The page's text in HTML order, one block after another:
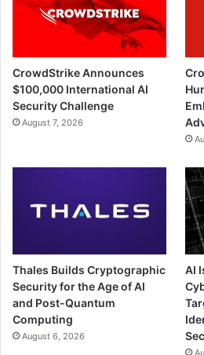
CrowdStrike Announces
$100,000 International AI
Security Challenge
August 7, 2026
Thales Builds Cryptographic
Security for the Age of AI
and Post-Quantum
Computing
August 6, 2026
AI